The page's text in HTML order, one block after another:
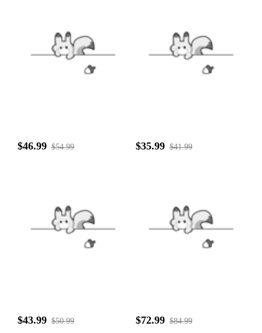
$46.99 $54.99 $35.99 $41.99
$43.99 $50.99 $72.99 $84.99